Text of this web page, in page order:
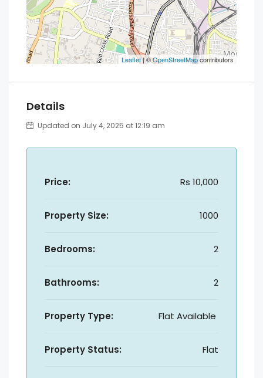
Leaflet| ©OpenStreetMapcontributors
Details
Updated on July 4, 2025 at 12:19 am
Price: Rs 10,000
Property Size: 1000
Bedrooms: 2
Bathrooms: 2
Property Type: Flat Available
Property Status: Flat